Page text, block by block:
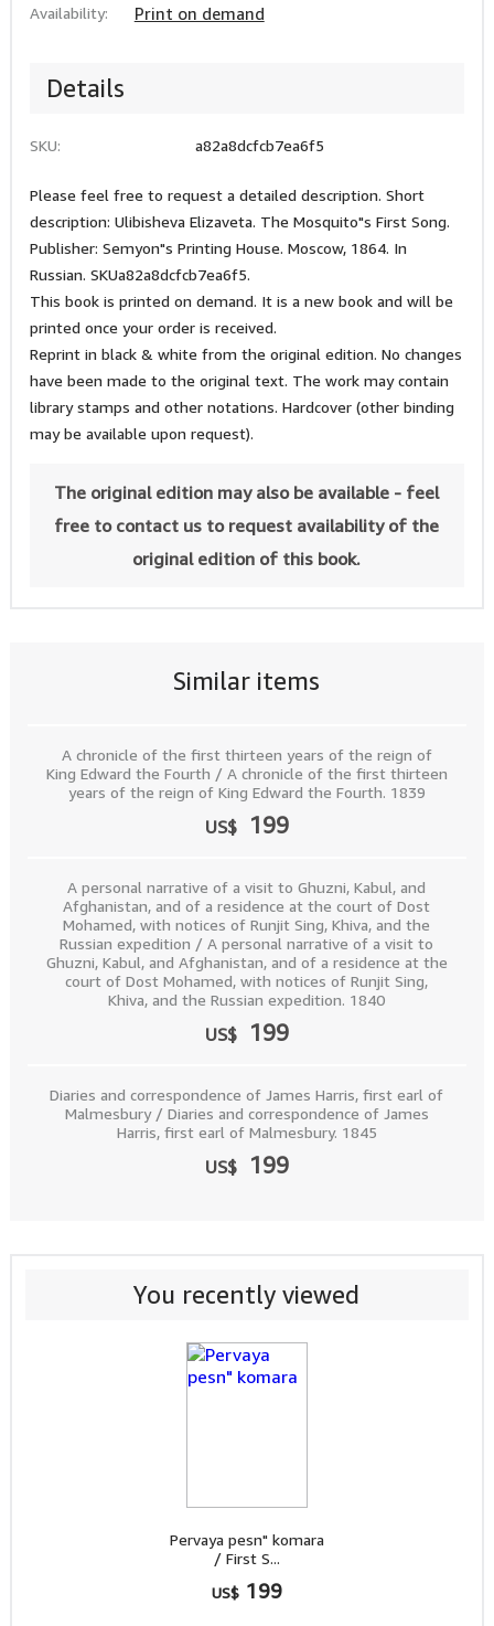
Similar items
A chronicle of the first thirteen years of the reign of
King Edward the Fourth / A chronicle of the first thirteen
years of the reign of King Edward the Fourth. 1839
US$ 199
A personal narrative of a visit to Ghuzni, Kabul, and
Afghanistan, and of a residence at the court of Dost
Mohamed, with notices of Runjit Sing, Khiva, and the
Russian expedition / A personal narrative of a visit to
Ghuzni, Kabul, and Afghanistan, and of a residence at the
court of Dost Mohamed, with notices of Runjit Sing,
Khiva, and the Russian expedition. 1840
US$ 199
Diaries and correspondence of James Harris, first earl of
Malmesbury / Diaries and correspondence of James
Harris, first earl of Malmesbury. 1845
US$ 199
Availability: Print on demand
Details
SKU: a82a8dcfcb7ea6f5
Please feel free to request a detailed description. Short
description: Ulibisheva Elizaveta. The Mosquito"s First Song.
Publisher: Semyon"s Printing House. Moscow, 1864. In
Russian. SKUa82a8dcfcb7ea6f5.
This book is printed on demand. It is a new book and will be
printed once your order is received.
Reprint in black & white from the original edition. No changes
have been made to the original text. The work may contain
library stamps and other notations. Hardcover (other binding
may be available upon request).
The original edition may also be available - feel
free to contact us to request availability of the
original edition of this book.
You recently viewed
Pervaya pesn" komara
/ First S...
US$ 199